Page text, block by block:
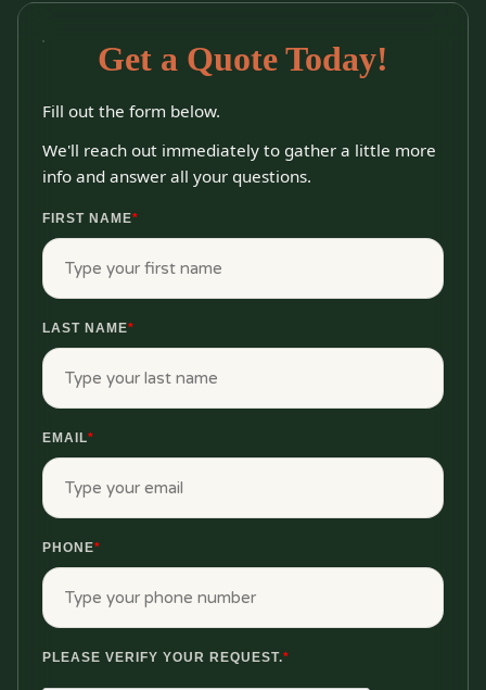
Get a Quote Today!
Fill out the form below.
We'll reach out immediately to gather a little more
info and answer all your questions.
FIRST NAME*
LAST NAME*
EMAIL*
PHONE*
PLEASE VERIFY YOUR REQUEST.*